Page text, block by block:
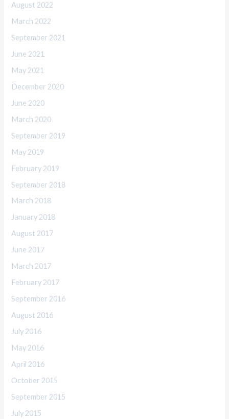
August 2022
March 2022
September 2021
June 2021
May 2021
December 2020
June 2020
March 2020
September 2019
May 2019
February 2019
September 2018
March 2018
January 2018
August 2017
June 2017
March 2017
February 2017
September 2016
August 2016
July 2016
May 2016
April 2016
October 2015
September 2015
July 2015